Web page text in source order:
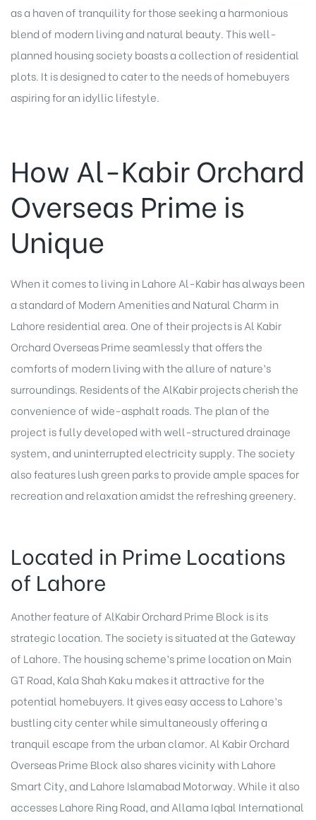
as a haven of tranquility for those seeking a harmonious
blend of modern living and natural beauty. This well-
planned housing society boasts a collection of residential
plots. It is designed to cater to the needs of homebuyers
aspiring for an idyllic lifestyle.
How Al-Kabir Orchard
Overseas Prime is
Unique
When it comes to living in Lahore Al-Kabir has always been
a standard of Modern Amenities and Natural Charm in
Lahore residential area. One of their projects is Al Kabir
Orchard Overseas Prime seamlessly that offers the
comforts of modern living with the allure of nature’s
surroundings. Residents of the AlKabir projects cherish the
convenience of wide-asphalt roads. The plan of the
project is fully developed with well-structured drainage
system, and uninterrupted electricity supply. The society
also features lush green parks to provide ample spaces for
recreation and relaxation amidst the refreshing greenery.
Located in Prime Locations
of Lahore
Another feature of AlKabir Orchard Prime Block is its
strategic location. The society is situated at the Gateway
of Lahore. The housing scheme’s prime location on Main
GT Road, Kala Shah Kaku makes it attractive for the
potential homebuyers. It gives easy access to Lahore’s
bustling city center while simultaneously offering a
tranquil escape from the urban clamor. Al Kabir Orchard
Overseas Prime Block also shares vicinity with Lahore
Smart City, and Lahore Islamabad Motorway. While it also
accesses Lahore Ring Road, and Allama Iqbal International